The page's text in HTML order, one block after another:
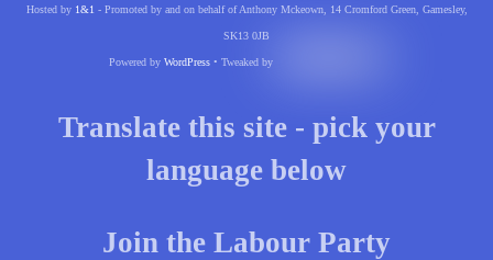
Hosted by 1&1 - Promoted by and on behalf of Anthony Mckeown, 14 Cromford Green, Gamesley,
SK13 0JB
Powered by WordPress• Tweaked by
Translate this site - pick your
language below
Join the Labour Party